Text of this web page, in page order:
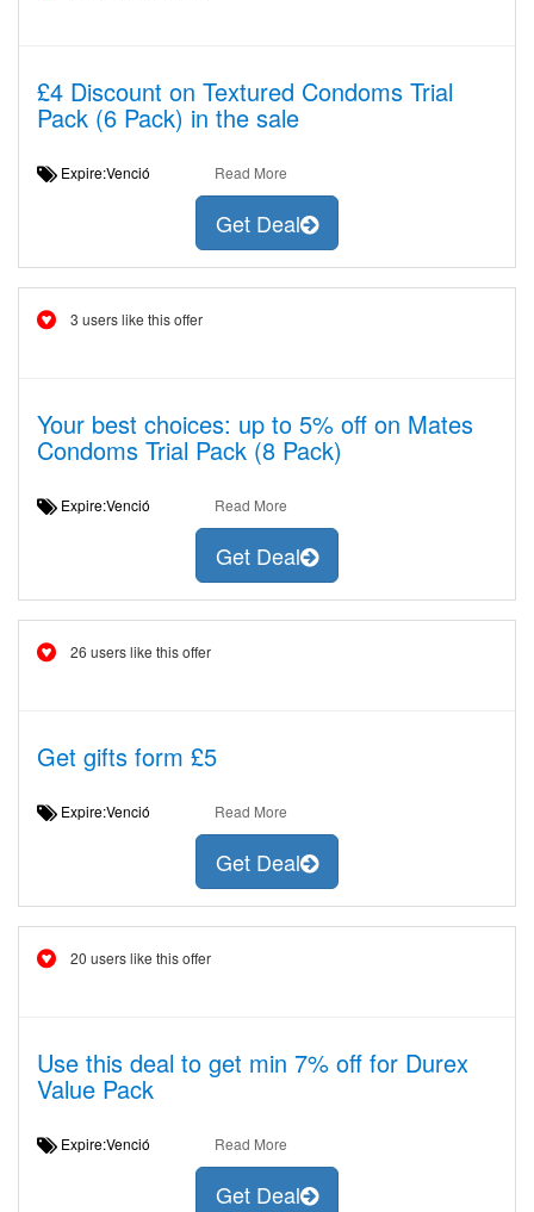
£4 Discount on Textured Condoms Trial
Pack (6 Pack) in the sale
Expire:Venció Read More
Get Deal
3 users like this offer
Your best choices: up to 5% off on Mates
Condoms Trial Pack (8 Pack)
Expire:Venció Read More
Get Deal
26 users like this offer
Get gifts form £5
Expire:Venció Read More
Get Deal
20 users like this offer
Use this deal to get min 7% off for Durex
Value Pack
Expire:Venció Read More
Get Deal